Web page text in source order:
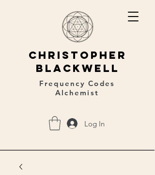
christopher
blackwell
Frequency Codes
Alchemist
Log In